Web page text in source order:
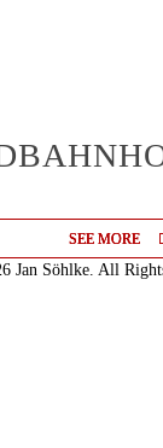
SEE MORE
SEE MORE
SEE MORE
Jan Söhlke. All Rights